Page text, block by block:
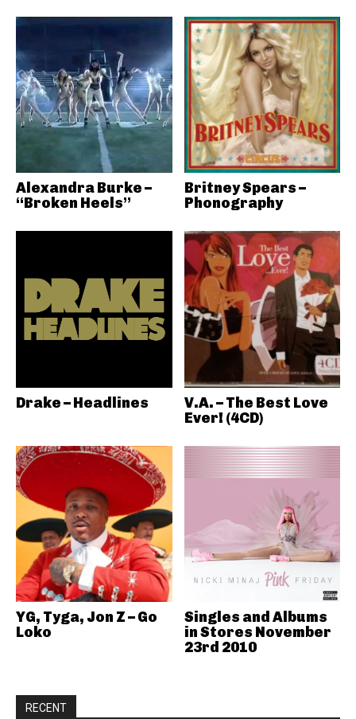
Alexandra Burke –
“Broken Heels”
Britney Spears –
Phonography
Drake – Headlines
V.A. – The Best Love
Ever! (4CD)
YG, Tyga, Jon Z – Go
Loko
Singles and Albums
in Stores November
23rd 2010
RECENT